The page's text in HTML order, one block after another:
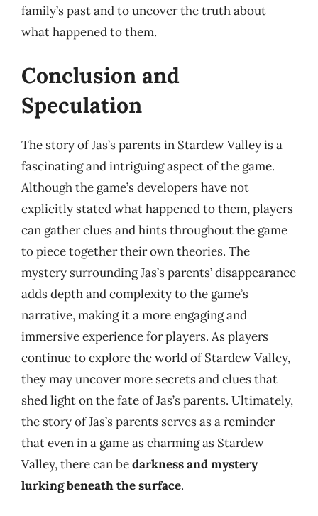
family’s past and to uncover the truth about
what happened to them.
Conclusion and
Speculation
The story of Jas’s parents in Stardew Valley is a
fascinating and intriguing aspect of the game.
Although the game’s developers have not
explicitly stated what happened to them, players
can gather clues and hints throughout the game
to piece together their own theories. The
mystery surrounding Jas’s parents’ disappearance
adds depth and complexity to the game’s
narrative, making it a more engaging and
immersive experience for players. As players
continue to explore the world of Stardew Valley,
they may uncover more secrets and clues that
shed light on the fate of Jas’s parents. Ultimately,
the story of Jas’s parents serves as a reminder
that even in a game as charming as Stardew
Valley, there can bedarkness and mystery
lurking beneath the surface.